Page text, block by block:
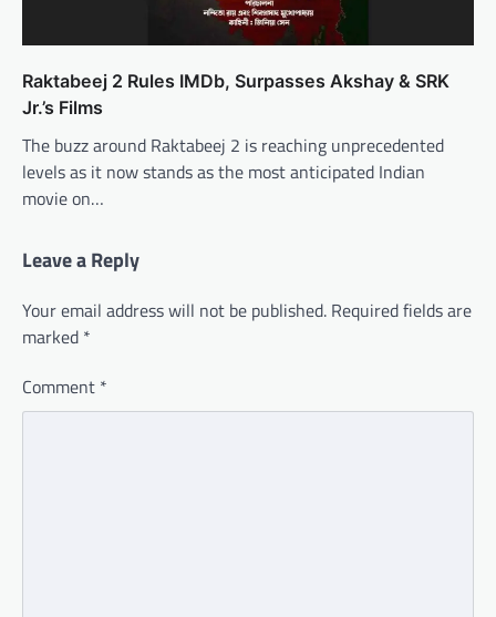
Raktabeej 2 Rules IMDb, Surpasses Akshay & SRK
Jr.’s Films
The buzz around Raktabeej 2 is reaching unprecedented
levels as it now stands as the most anticipated Indian
movie on…
Leave a Reply
Your email address will not be published. Required fields are
marked *
Comment *